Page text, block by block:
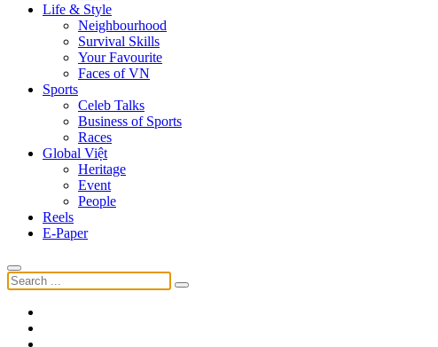
Life & Style
Neighbourhood
Survival Skills
Your Favourite
Faces of VN
Sports
Celeb Talks
Business of Sports
Races
Global Việt
Heritage
Event
People
Reels
E-Paper